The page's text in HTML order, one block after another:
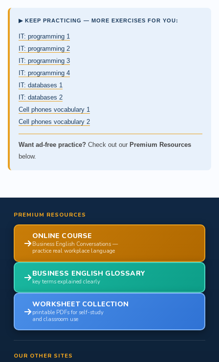
▶ KEEP PRACTICING — MORE EXERCISES FOR YOU:
IT: programming 1
IT: programming 2
IT: programming 3
IT: programming 4
IT: databases 1
IT: databases 2
Cell phones vocabulary 1
Cell phones vocabulary 2
Want ad-free practice? Check out our Premium Resources
below.
PREMIUM RESOURCES
ONLINE COURSE
Business English Conversations —
practice real workplace language
BUSINESS ENGLISH GLOSSARY
key terms explained clearly
WORKSHEET COLLECTION
printable PDFs for self-study
and classroom use
OUR OTHER SITES